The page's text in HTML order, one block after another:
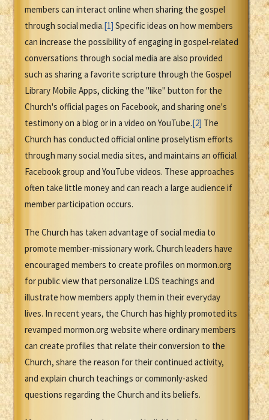
members can interact online when sharing the gospel
through social media.[1] Specific ideas on how members
can increase the possibility of engaging in gospel-related
conversations through social media are also provided
such as sharing a favorite scripture through the Gospel
Library Mobile Apps, clicking the "like" button for the
Church's official pages on Facebook, and sharing one's
testimony on a blog or in a video on YouTube.[2] The
Church has conducted official online proselytism efforts
through many social media sites, and maintains an official
Facebook group and YouTube videos. These approaches
often take little money and can reach a large audience if
member participation occurs.
The Church has taken advantage of social media to
promote member-missionary work. Church leaders have
encouraged members to create profiles on mormon.org
for public view that personalize LDS teachings and
illustrate how members apply them in their everyday
lives. In recent years, the Church has highly promoted its
revamped mormon.org website where ordinary members
can create profiles that relate their conversion to the
Church, share the reason for their continued activity,
and explain church teachings or commonly-asked
questions regarding the Church and its beliefs.